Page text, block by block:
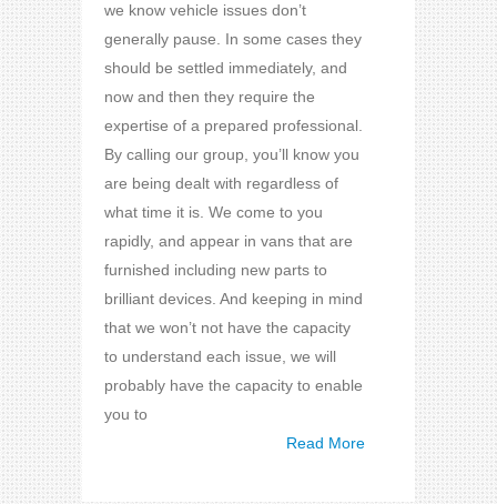
we know vehicle issues don’t
generally pause. In some cases they
should be settled immediately, and
now and then they require the
expertise of a prepared professional.
By calling our group, you’ll know you
are being dealt with regardless of
what time it is. We come to you
rapidly, and appear in vans that are
furnished including new parts to
brilliant devices. And keeping in mind
that we won’t not have the capacity
to understand each issue, we will
probably have the capacity to enable
you to
Read More